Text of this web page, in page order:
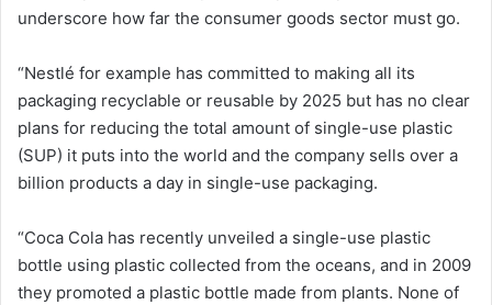
underscore how far the consumer goods sector must go.
“Nestlé for example has committed to making all its
packaging recyclable or reusable by 2025 but has no clear
plans for reducing the total amount of single-use plastic
(SUP) it puts into the world and the company sells over a
billion products a day in single-use packaging.
“Coca Cola has recently unveiled a single-use plastic
bottle using plastic collected from the oceans, and in 2009
they promoted a plastic bottle made from plants. None of